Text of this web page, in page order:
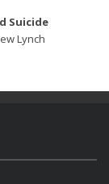
Suicide
Lynch